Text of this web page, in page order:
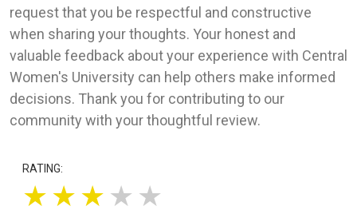
request that you be respectful and constructive
when sharing your thoughts. Your honest and
valuable feedback about your experience with Central
Women's University can help others make informed
decisions. Thank you for contributing to our
community with your thoughtful review.
RATING:
★★★ ★ ★